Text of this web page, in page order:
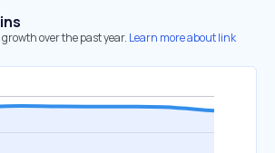
over the past year. Learn more about link